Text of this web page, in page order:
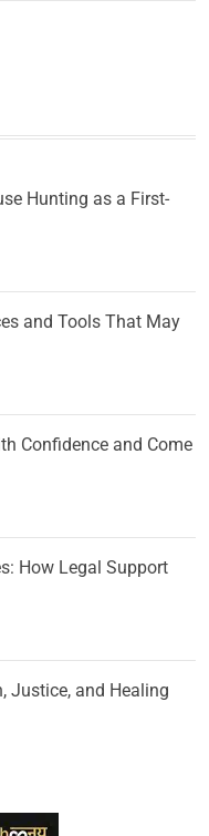
Hunting as a First-
and Tools That May
Confidence and Come
How Legal Support
Justice, and Healing